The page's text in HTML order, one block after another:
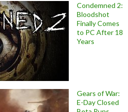
Condemned 2:
Bloodshot
Finally Comes
to PC After 18
Years
Gears of War:
E-Day Closed